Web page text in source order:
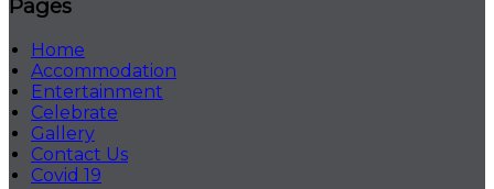
Pages
Home
Accommodation
Entertainment
Celebrate
Gallery
Contact Us
Covid 19